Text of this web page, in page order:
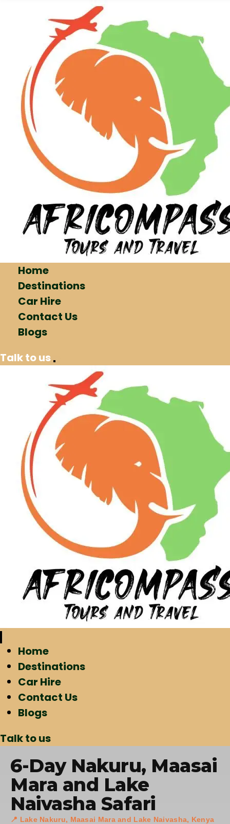
Home
Destinations
Car Hire
Contact Us
Blogs
Talk to us
Home
Destinations
Car Hire
Contact Us
Blogs
Talk to us
6-Day Nakuru, Maasai
Mara and Lake
Naivasha Safari
📍 Lake Nakuru, Maasai Mara and Lake Naivasha, Kenya